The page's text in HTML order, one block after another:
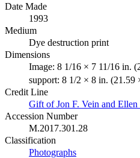
Date Made
1993
Medium
Dye destruction print
Dimensions
Image: 8 1/16 × 7 11/16 in.
support: 8 1/2 × 8 in. (21.59
Credit Line
Gift of Jon F. Vein and
Accession Number
M.2017.301.28
Classification
Photographs